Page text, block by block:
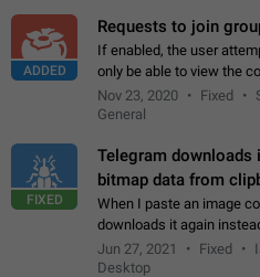
ADDED
Requests to join
If enabled, the user
only be able to view the
accepted by an
the "accept/decline…
Nov 23, 2020 Fixed
General
FIXED
Telegram
bitmap data from
When I paste an image
downloads it again
clipboard. This happens
image URL. If I paste the…
Jun 27, 2021 Fixed
Desktop